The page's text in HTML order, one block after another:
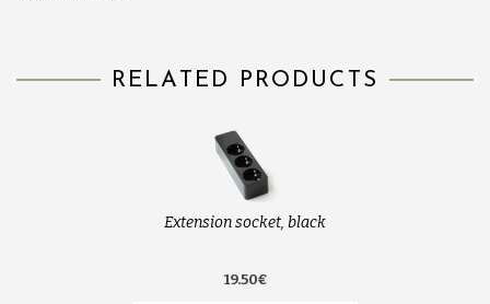
RELATED PRODUCTS
Extension socket, black
19.50€